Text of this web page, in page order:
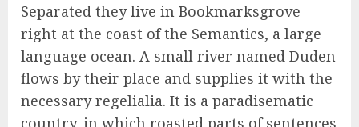
Separated they live in Bookmarksgrove
right at the coast of the Semantics, a large
language ocean. A small river named Duden
flows by their place and supplies it with the
necessary regelialia. It is a paradisematic
country, in which roasted parts of sentences